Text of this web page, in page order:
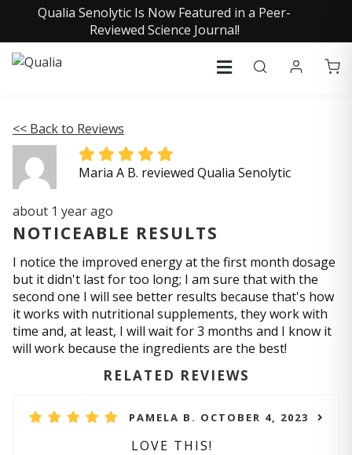
Qualia Senolytic Is Now Featured in a Peer-
Reviewed Science Journal!
<< Back to Reviews
Maria A B. reviewed Qualia Senolytic
about 1 year ago
NOTICEABLE RESULTS
I notice the improved energy at the first month dosage
but it didn't last for too long; I am sure that with the
second one I will see better results because that's how
it works with nutritional supplements, they work with
time and, at least, I will wait for 3 months and I know it
will work because the ingredients are the best!
RELATED REVIEWS
PAMELA B. OCTOBER 4, 2023
LOVE THIS!